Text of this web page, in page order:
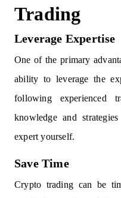
Trading
Leverage Expertise
One of the primary
ability to leverage the
following experienced
knowledge and
expert yourself.
Save Time
Crypto trading can be